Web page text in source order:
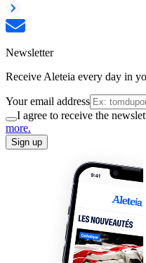
Newsletter
Receive Aleteia every day in
Your email address
I agree to receive the
more.
Sign up